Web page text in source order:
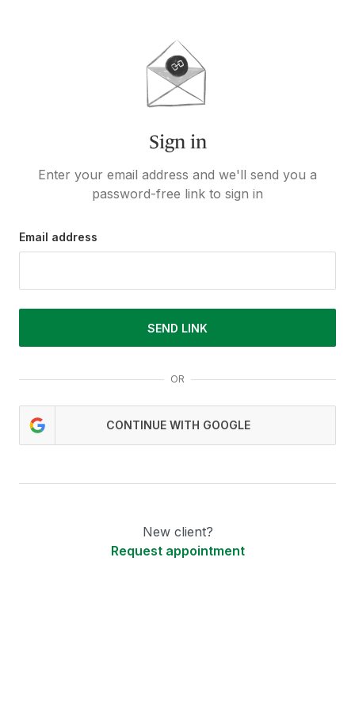
Sign in
Enter your email address and we'll send you a
password-free link to sign in
Email address
SEND LINK
OR
CONTINUE WITH GOOGLE
New client?
Request appointment